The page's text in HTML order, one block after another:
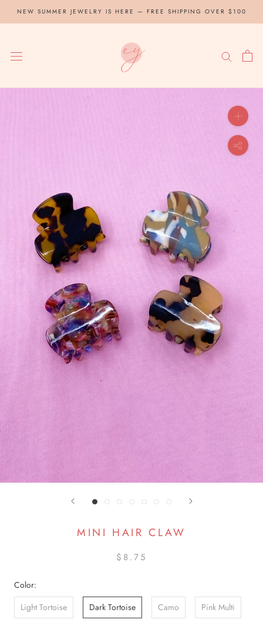
NEW SUMMER JEWELRY IS HERE — FREE SHIPPING OVER $100
MINI HAIR CLAW
$8.75
Color:
Light Tortoise
Dark Tortoise Camo Pink Multi